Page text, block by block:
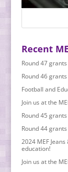
Recent
Round 47
Round 46
Football and
Join us at the
Round 45
Round 44
2024 MEF
education!
Join us at the